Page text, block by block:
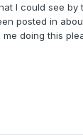
I could see by
posted in
doing this